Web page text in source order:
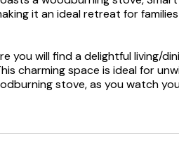
it an ideal retreat for
you will find a delightful living/
charming space is ideal for
stove, as you watch
or step outside and dine